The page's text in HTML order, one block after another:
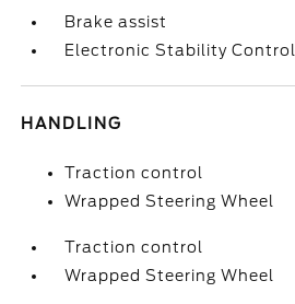
Brake assist
Electronic Stability Control
HANDLING
Traction control
Wrapped Steering Wheel
Traction control
Wrapped Steering Wheel